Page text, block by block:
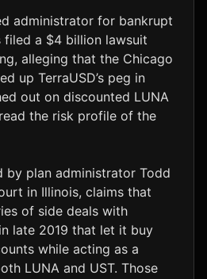
administrator for bankrupt
filed a $4 billion lawsuit
alleging that the Chicago
up TerraUSD’s peg in
out on discounted LUNA
the risk profile of the
by plan administrator Todd
in Illinois, claims that
of side deals with
late 2019 that let it buy
while acting as a
LUNA and UST. Those